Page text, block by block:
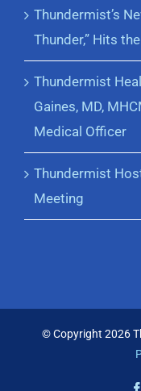
Thundermist’s
Thunder,” Hits
Thundermist
Gaines, MD,
Medical Officer
Thundermist
Meeting
© Copyright 2026